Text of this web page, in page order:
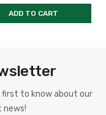
ADD TO CART
to know about our
news!